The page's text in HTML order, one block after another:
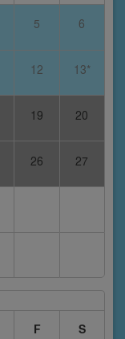
5 6
12 13*
19 20
26 27
F S